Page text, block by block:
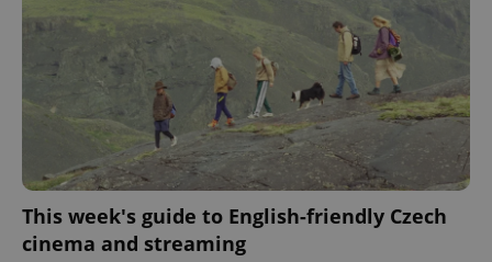
This week's guide to English-friendly Czech
cinema and streaming